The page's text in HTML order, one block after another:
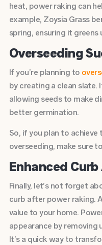
heat, power raking can
example, Zoysia Grass
spring, ensuring it greens
Overseeding
If you’re planning to
by creating a clean slate.
allowing seeds to make
better germination.
So, if you plan to
overseeding, make sure
Enhanced
Finally, let’s not forget
curb after power raking.
value to your home.
appearance by removing
It’s a quick way to